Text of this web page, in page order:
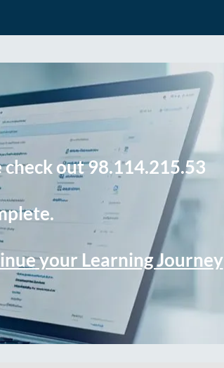
out 98.114.215.53
your Learning Journey